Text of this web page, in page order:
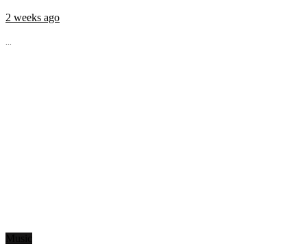
2 weeks ago
...